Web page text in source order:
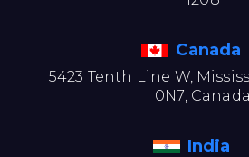
Canada
5423 Tenth Line W,
0N7, Canada
India